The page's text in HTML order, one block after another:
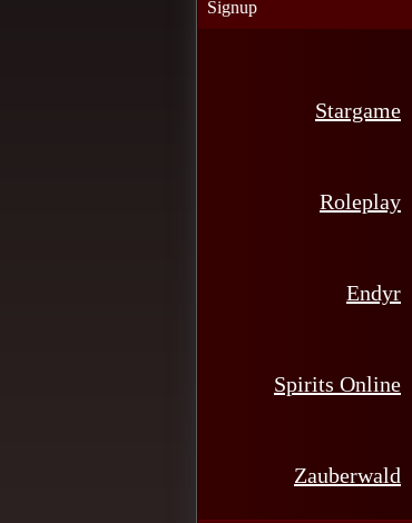
Signup
Stargame
Roleplay
Endyr
Spirits Online
Zauberwald